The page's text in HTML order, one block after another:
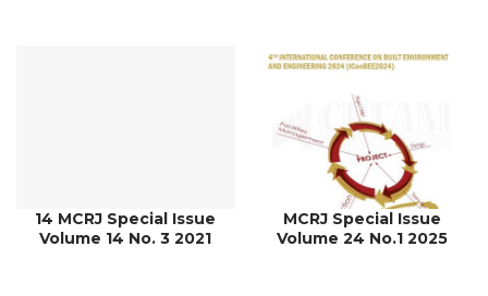
14 MCRJ Special Issue
Volume 14 No. 3 2021
MCRJ Special Issue
Volume 24 No.1 2025